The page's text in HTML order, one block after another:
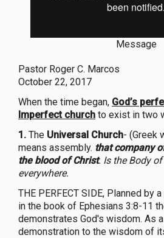
Message
Pastor Roger C. Marcos
October 22, 2017
When the time began, God’s
Imperfect church to exist in two
1. The Universal Church- (Greek
means assembly. that company
the blood of Christ. Is the Body
everywhere.
THE PERFECT SIDE, Planned by
in the book of Ephesians 3:8-11
demonstrates God's wisdom. As
demonstration to the wisdom of